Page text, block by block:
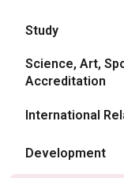
Study
Science, Art,
Accreditation
International
Development